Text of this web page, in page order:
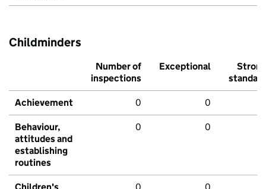
Childminders
Number of
inspections
Exceptional
Strong
standard
Achievement 0 0
Behaviour,
attitudes and
establishing
routines
0 0